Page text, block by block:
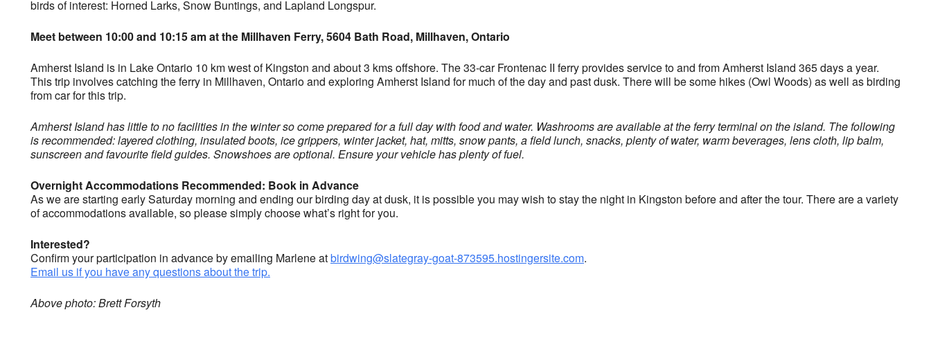
birds of interest: Horned Larks, Snow Buntings, and Lapland Longspur.
Meet between 10:00 and 10:15 am at the Millhaven Ferry, 5604 Bath Road, Millhaven, Ontario
Amherst Island is in Lake Ontario 10 km west of Kingston and about 3 kms offshore. The 33-car Frontenac II ferry provides service to and from Amherst Island 365 days a year.
This trip involves catching the ferry in Millhaven, Ontario and exploring Amherst Island for much of the day and past dusk. There will be some hikes (Owl Woods) as well as birding
from car for this trip.
Amherst Island has little to no facilities in the winter so come prepared for a full day with food and water. Washrooms are available at the ferry terminal on the island. The following
is recommended: layered clothing, insulated boots, ice grippers, winter jacket, hat, mitts, snow pants, a field lunch, snacks, plenty of water, warm beverages, lens cloth, lip balm,
sunscreen and favourite field guides. Snowshoes are optional. Ensure your vehicle has plenty of fuel.
Overnight Accommodations Recommended: Book in Advance
As we are starting early Saturday morning and ending our birding day at dusk, it is possible you may wish to stay the night in Kingston before and after the tour. There are a variety
of accommodations available, so please simply choose what’s right for you.
Interested?
Confirm your participation in advance by emailing Marlene atbirdwing@slategray-goat-873595.hostingersite.com.
Email us if you have any questions about the trip.
Above photo: Brett Forsyth